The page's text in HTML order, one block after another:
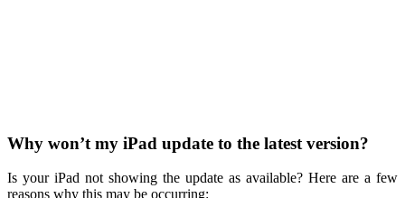
Why won’t my iPad update to the latest version?
Is your iPad not showing the update as available? Here are a few
reasons why this may be occurring: